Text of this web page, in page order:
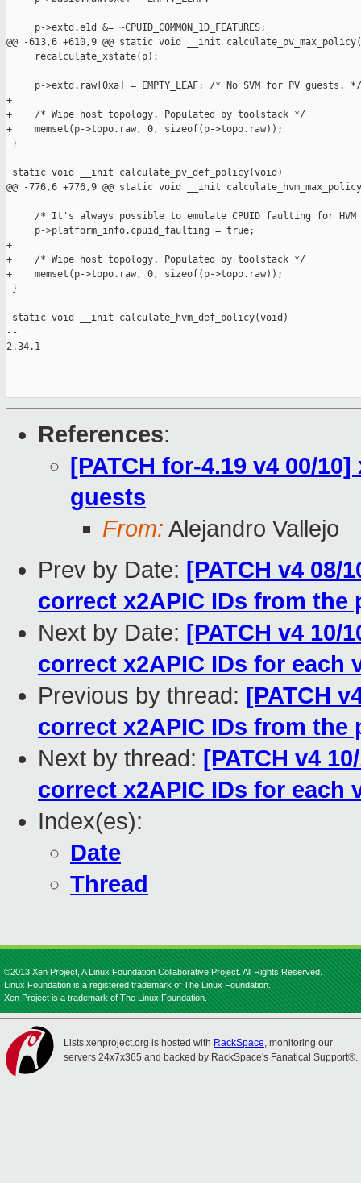
     p->extd.e1d &= ~CPUID_COMMON_1D_FEATURES;
@@ -613,6 +610,9 @@ static void __init
     recalculate_xstate(p);
     p->extd.raw[0xa] = EMPTY_LEAF; /* No SVM for PV guests. */
+
+    /* Wipe host topology. Populated by toolstack */
+    memset(p->topo.raw, 0, sizeof(p->topo.raw));
}
static void __init calculate_pv_def_policy(void)
@@ -776,6 +776,9 @@ static void __init
/* It's always possible to emulate CPUID faulting for HVM
     p->platform_info.cpuid_faulting = true;
+
+    /* Wipe host topology. Populated by toolstack */
+    memset(p->topo.raw, 0, sizeof(p->topo.raw));
}
static void __init calculate_hvm_def_policy(void)
--
2.34.1
References:
[PATCH for-4.19 v4 00/
guests
From: Alejandro Vallejo
Prev by Date: [PATCH v4 08/
correct x2APIC IDs from the
Next by Date: [PATCH v4
correct x2APIC IDs for each
Previous by thread: [PATCH
correct x2APIC IDs from the
Next by thread: [PATCH v4
correct x2APIC IDs for each
Index(es):
Date
Thread
©2013 Xen Project, A Linux Foundation Collaborative Project. All Rights Reserved.
Linux Foundation is a registered trademark of The Linux Foundation.
Xen Project is a trademark of The Linux Foundation.
Lists.xenproject.org is hosted with RackSpace, monitoring our
servers 24x7x365 and backed by RackSpace's Fanatical Support®.